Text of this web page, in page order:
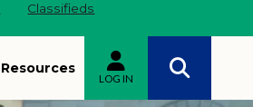
Classifieds
Resources
LOG IN